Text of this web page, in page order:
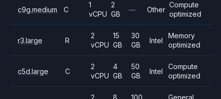
c9g.medium C
1
vCPU
2
GB
— Other
Compute
optimized
r3.large R
2
vCPU
15
GB
30
GB
Intel
Memory
optimized
c5d.large C
2
vCPU
4
GB
50
GB
Intel
Compute
optimized
2
8
100
General